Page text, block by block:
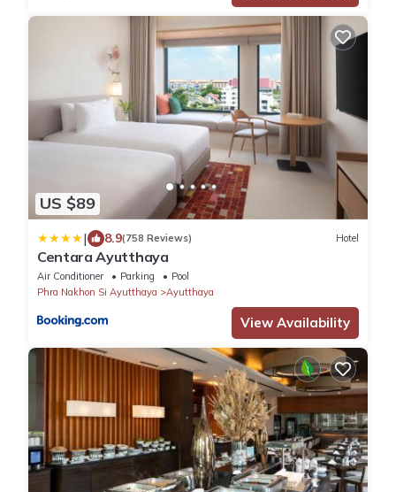
US $89
| 8.9(758 Reviews) Hotel
Centara Ayutthaya
Air Conditioner Parking
Pool
Phra Nakhon Si Ayutthaya
Ayutthaya
View Availability